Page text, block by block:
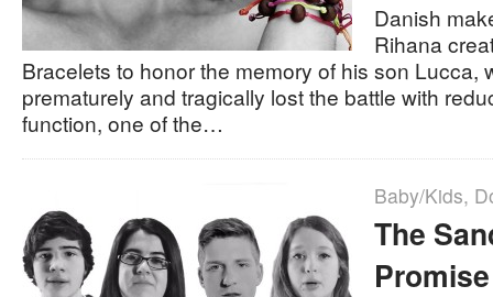
Danish
Rihana
Bracelets to honor the memory of his son Lucca,
prematurely and tragically lost the battle with
function, one of the…
Baby/Kids,
The
Promise